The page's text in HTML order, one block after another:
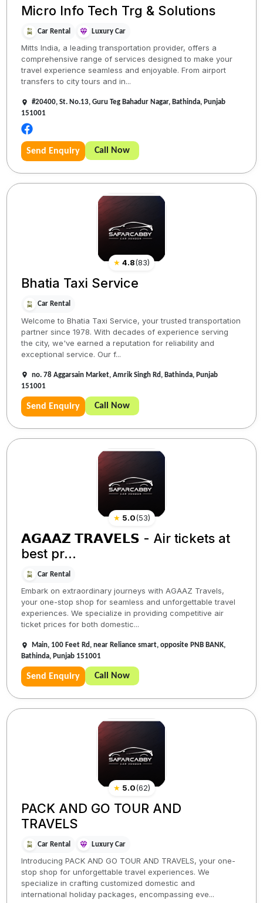
Micro Info Tech Trg & Solutions
Car Rental Luxury Car
Mitts India, a leading transportation provider, offers a
comprehensive range of services designed to make your
travel experience seamless and enjoyable. From airport
transfers to city tours and in...
#20400, St. No.13, Guru Teg Bahadur Nagar, Bathinda, Punjab
151001
Send Enquiry Call Now
★ 4.8(83)
Bhatia Taxi Service
Car Rental
Welcome to Bhatia Taxi Service, your trusted transportation
partner since 1978. With decades of experience serving
the city, we've earned a reputation for reliability and
exceptional service. Our f...
no. 78 Aggarsain Market, Amrik Singh Rd, Bathinda, Punjab
151001
Send Enquiry Call Now
★ 5.0(53)
𝗔𝗚𝗔𝗔𝗭 𝗧𝗥𝗔𝗩𝗘𝗟𝗦 - Air tickets at
best pr...
Car Rental
Embark on extraordinary journeys with AGAAZ Travels,
your one-stop shop for seamless and unforgettable travel
experiences. We specialize in providing competitive air
ticket prices for both domestic...
Main, 100 Feet Rd, near Reliance smart, opposite PNB BANK,
Bathinda, Punjab 151001
Send Enquiry Call Now
★ 5.0(62)
PACK AND GO TOUR AND
TRAVELS
Car Rental Luxury Car
Introducing PACK AND GO TOUR AND TRAVELS, your one-
stop shop for unforgettable travel experiences. We
specialize in crafting customized domestic and
international holiday packages, encompassing eve...